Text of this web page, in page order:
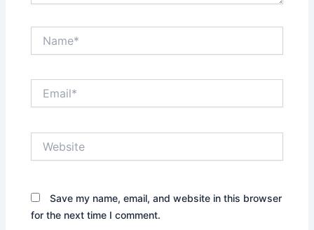
Save my name, email, and website in this browser
for the next time I comment.